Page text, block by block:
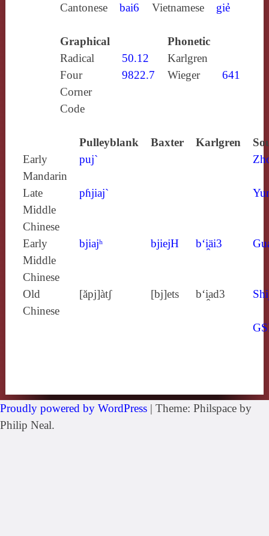
Cantonese
bai6 Vietnamese giẻ
Graphical
Phonetic
Radical
50.12
Karlgren
Four
Corner
Code
9822.7 Wieger 641
Pulleyblank Baxter Karlgren
Early
Mandarin
puj`
Late
Middle
Chinese
pɦjiaj`
Early
Middle
Chinese
bjiajʰ bjiejH b‘i̯äi3
Old
Chinese
[ăpj]àtʃ [bj]ets b‘i̯ad3
Proudly powered by WordPress | Theme: Philspace by
Philip Neal.